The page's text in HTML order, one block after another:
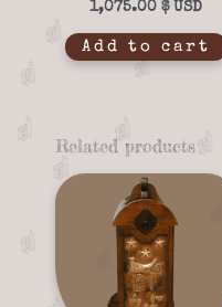
1,075.00 $
Add to cart
Related products